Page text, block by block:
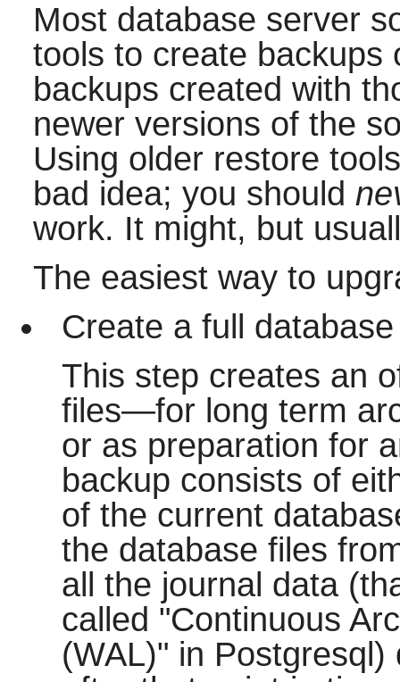
Most database server
tools to create backups
backups created with
newer versions of the
Using older restore
bad idea; you should
work. It might, but
The easiest way to
Create a full
This step creates an
files—for long term
or as preparation for
backup consists of
of the current
the database files
all the journal data
called "Continuous
(WAL)" in